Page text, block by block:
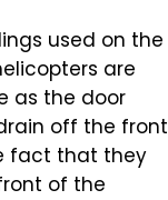
used on the
are
as the door
off the front
fact that they
of the